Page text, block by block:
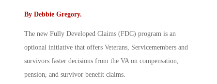
By Debbie Gregory.
The new Fully Developed Claims (FDC) program is an
optional initiative that offers Veterans, Servicemembers and
survivors faster decisions from the VA on compensation,
pension, and survivor benefit claims.